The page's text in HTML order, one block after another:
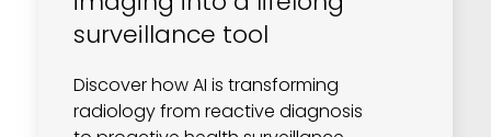
surveillance tool
Discover how AI is transforming
radiology from reactive diagnosis